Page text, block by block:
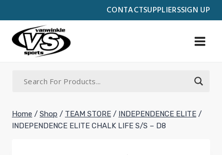
CONTACTSUPPLIERSSIGN UP
to
content
Home / Shop / TEAM STORE / INDEPENDENCE ELITE /
INDEPENDENCE ELITE CHALK LIFE S/S – D8